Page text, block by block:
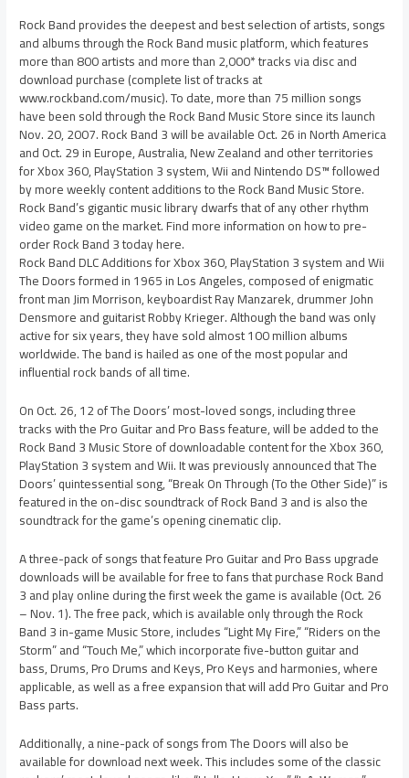
Rock Band provides the deepest and best selection of artists, songs
and albums through the Rock Band music platform, which features
more than 800 artists and more than 2,000* tracks via disc and
download purchase (complete list of tracks at
www.rockband.com/music). To date, more than 75 million songs
have been sold through the Rock Band Music Store since its launch
Nov. 20, 2007. Rock Band 3 will be available Oct. 26 in North America
and Oct. 29 in Europe, Australia, New Zealand and other territories
for Xbox 360, PlayStation 3 system, Wii and Nintendo DS™ followed
by more weekly content additions to the Rock Band Music Store.
Rock Band’s gigantic music library dwarfs that of any other rhythm
video game on the market. Find more information on how to pre-
order Rock Band 3 today here.
Rock Band DLC Additions for Xbox 360, PlayStation 3 system and Wii
The Doors formed in 1965 in Los Angeles, composed of enigmatic
front man Jim Morrison, keyboardist Ray Manzarek, drummer John
Densmore and guitarist Robby Krieger. Although the band was only
active for six years, they have sold almost 100 million albums
worldwide. The band is hailed as one of the most popular and
influential rock bands of all time.
On Oct. 26, 12 of The Doors’ most-loved songs, including three
tracks with the Pro Guitar and Pro Bass feature, will be added to the
Rock Band 3 Music Store of downloadable content for the Xbox 360,
PlayStation 3 system and Wii. It was previously announced that The
Doors’ quintessential song, “Break On Through (To the Other Side)” is
featured in the on-disc soundtrack of Rock Band 3 and is also the
soundtrack for the game’s opening cinematic clip.
A three-pack of songs that feature Pro Guitar and Pro Bass upgrade
downloads will be available for free to fans that purchase Rock Band
3 and play online during the first week the game is available (Oct. 26
– Nov. 1). The free pack, which is available only through the Rock
Band 3 in-game Music Store, includes “Light My Fire,” “Riders on the
Storm” and “Touch Me,” which incorporate five-button guitar and
bass, Drums, Pro Drums and Keys, Pro Keys and harmonies, where
applicable, as well as a free expansion that will add Pro Guitar and Pro
Bass parts.
Additionally, a nine-pack of songs from The Doors will also be
available for download next week. This includes some of the classic